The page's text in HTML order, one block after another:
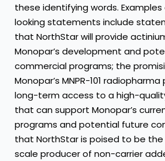
these identifying words.
looking statements include
that NorthStar will provide
Monopar’s development and
commercial programs; the
Monopar’s MNPR-101
long-term access to a high-
that can support Monopar’s
programs and potential future
that NorthStar is poised to be
scale producer of non-carrier